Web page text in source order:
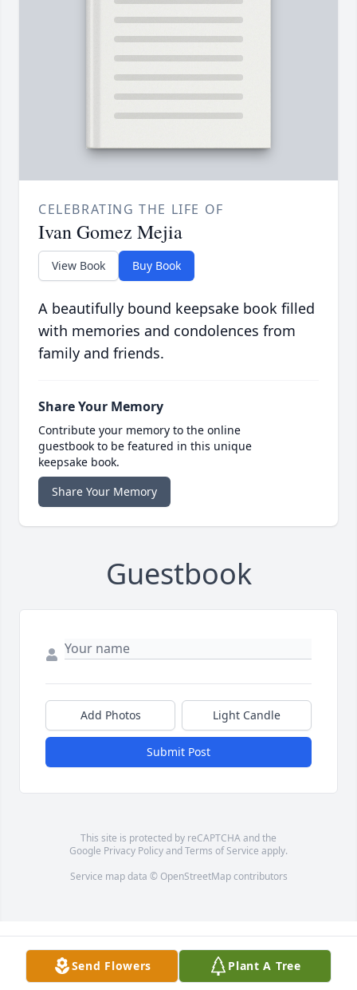
CELEBRATING THE LIFE OF
Ivan Gomez Mejia
View Book Buy Book
A beautifully bound keepsake book filled
with memories and condolences from
family and friends.
Share Your Memory
Contribute your memory to the online
guestbook to be featured in this unique
keepsake book.
Share Your Memory
Guestbook
Add Photos Light Candle
Submit Post
This site is protected by reCAPTCHA and the
Google Privacy PolicyandTerms of Service apply.
Service map data © OpenStreetMapcontributors
Send Flowers Plant A Tree